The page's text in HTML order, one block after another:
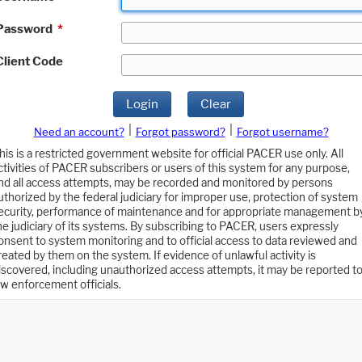
*
Code
Login Clear
Need an account? Forgot password?
Forgot username?
is a restricted government website for official PACER use only. All
of PACER subscribers or users of this system for any purpose,
all access attempts, may be recorded and monitored by persons
by the federal judiciary for improper use, protection of system
performance of maintenance and for appropriate management
judiciary of its systems. By subscribing to PACER, users expressly
to system monitoring and to official access to data reviewed and
by them on the system. If evidence of unlawful activity is
including unauthorized access attempts, it may be reported to
enforcement officials.